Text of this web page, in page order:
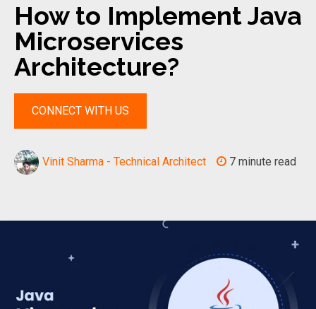
How to Implement Java
Microservices
Architecture?
CONNECT WITH US
Vinit Sharma - Technical Architect 7 minute read